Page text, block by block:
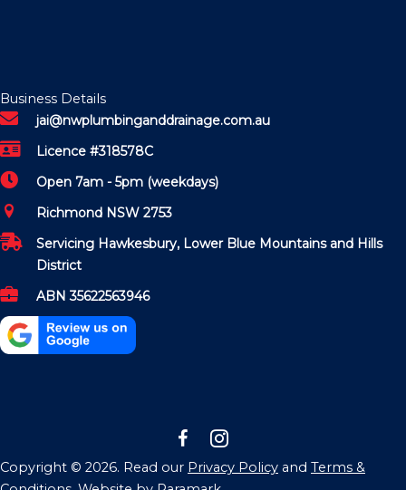
Business Details
jai@nwplumbinganddrainage.com.au
Licence #318578C
Open 7am - 5pm (weekdays)
Richmond NSW 2753
Servicing Hawkesbury, Lower Blue Mountains and Hills
District
ABN 35622563946
Copyright © 2026. Read our Privacy Policy and Terms &